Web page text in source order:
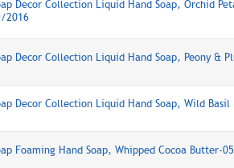
Decor Collection Liquid Hand Soap, Orchid
2016
Decor Collection Liquid Hand Soap, Peony &
Decor Collection Liquid Hand Soap, Wild
Foaming Hand Soap, Whipped Cocoa Butter-